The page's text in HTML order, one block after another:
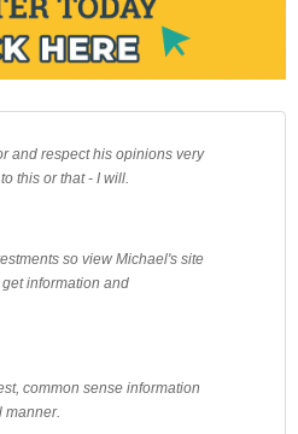
and respect his opinions very
this or that - I will.
so view Michael's site
information and
common sense information
manner.